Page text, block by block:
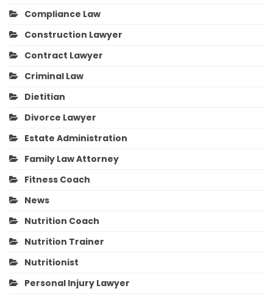
Compliance Law
Construction Lawyer
Contract Lawyer
Criminal Law
Dietitian
Divorce Lawyer
Estate Administration
Family Law Attorney
Fitness Coach
News
Nutrition Coach
Nutrition Trainer
Nutritionist
Personal Injury Lawyer